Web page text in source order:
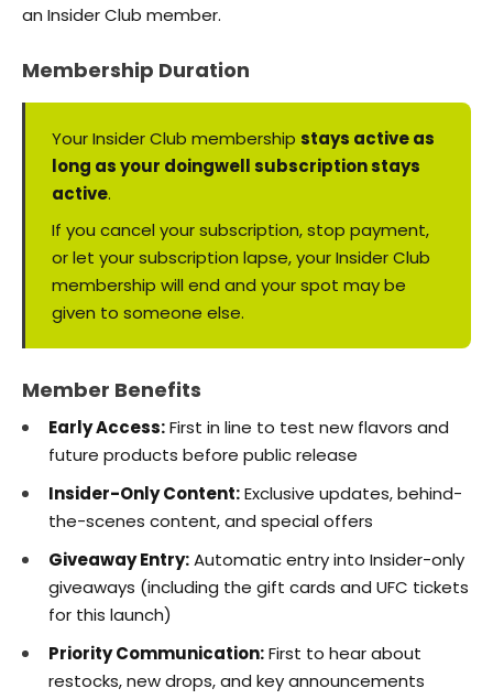
an Insider Club member.
Membership Duration
Your Insider Club membership stays active as
long as your doingwell subscription stays
active.
If you cancel your subscription, stop payment,
or let your subscription lapse, your Insider Club
membership will end and your spot may be
given to someone else.
Member Benefits
Early Access:First in line to test new flavors and
future products before public release
Insider-Only Content:Exclusive updates, behind-
the-scenes content, and special offers
Giveaway Entry:Automatic entry into Insider-only
giveaways (including the gift cards and UFC tickets
for this launch)
Priority Communication:First to hear about
restocks, new drops, and key announcements